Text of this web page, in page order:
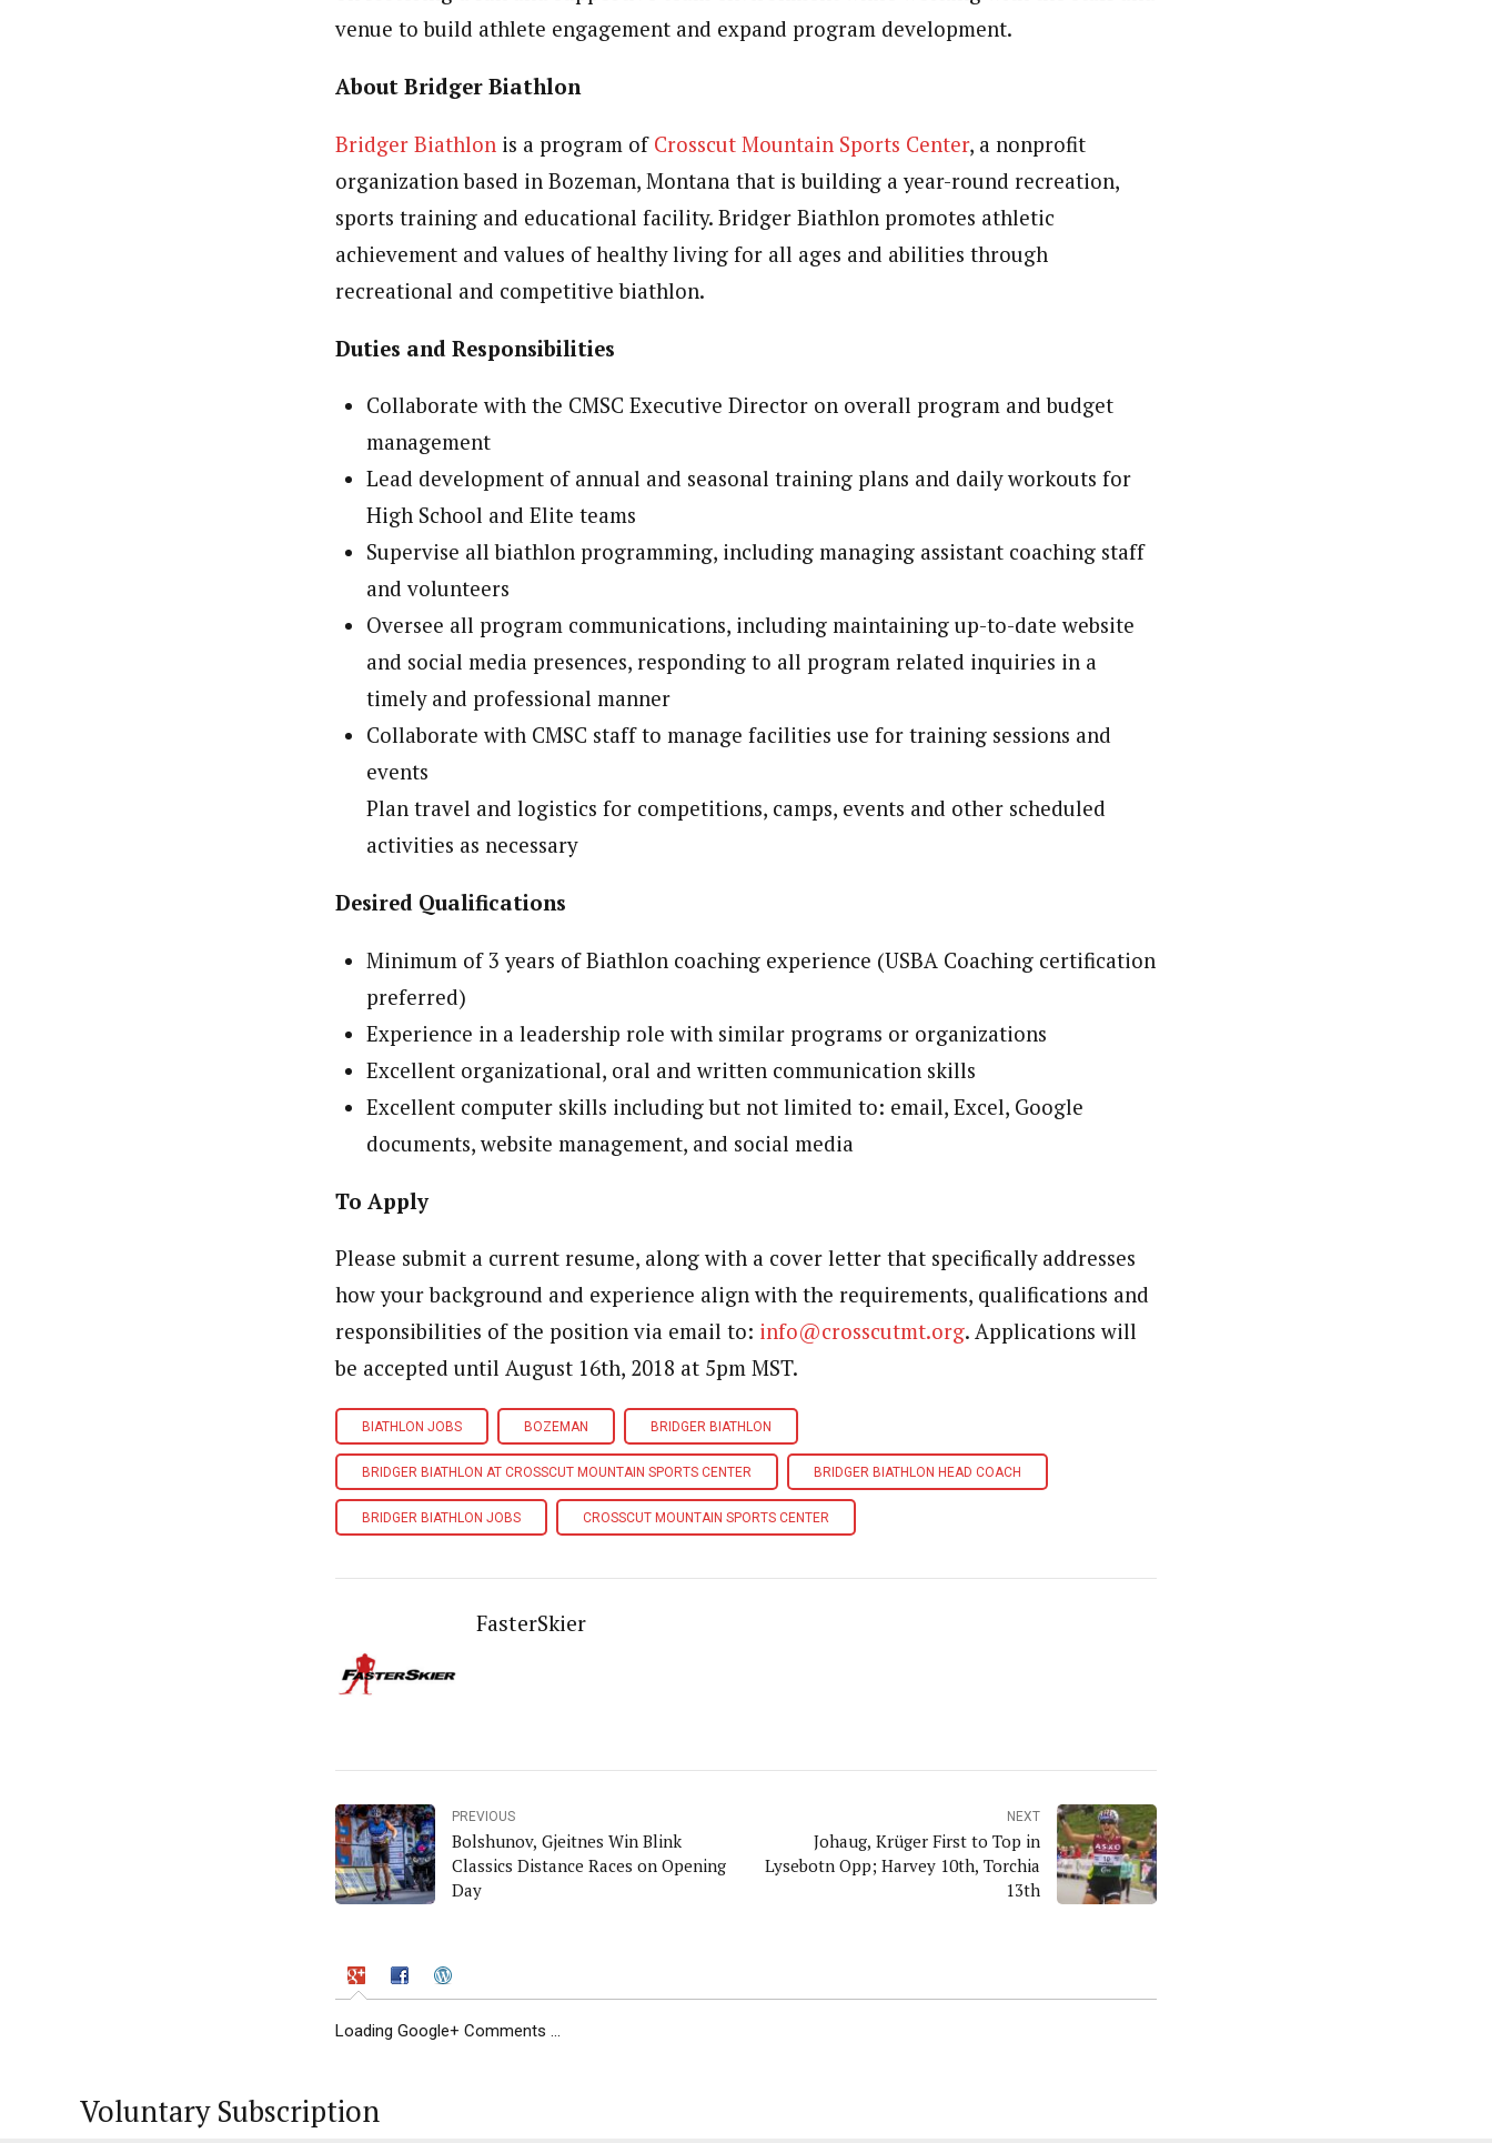
venue to build athlete engagement and expand program development.
About Bridger Biathlon
Bridger Biathlon is a program of Crosscut Mountain Sports Center, a nonprofit
organization based in Bozeman, Montana that is building a year-round recreation,
sports training and educational facility. Bridger Biathlon promotes athletic
achievement and values of healthy living for all ages and abilities through
recreational and competitive biathlon.
Duties and Responsibilities
Collaborate with the CMSC Executive Director on overall program and budget
management
Lead development of annual and seasonal training plans and daily workouts for
High School and Elite teams
Supervise all biathlon programming, including managing assistant coaching staff
and volunteers
Oversee all program communications, including maintaining up-to-date website
and social media presences, responding to all program related inquiries in a
timely and professional manner
Collaborate with CMSC staff to manage facilities use for training sessions and
events
Plan travel and logistics for competitions, camps, events and other scheduled
activities as necessary
Desired Qualifications
Minimum of 3 years of Biathlon coaching experience (USBA Coaching certification
preferred)
Experience in a leadership role with similar programs or organizations
Excellent organizational, oral and written communication skills
Excellent computer skills including but not limited to: email, Excel, Google
documents, website management, and social media
To Apply
Please submit a current resume, along with a cover letter that specifically addresses
how your background and experience align with the requirements, qualifications and
responsibilities of the position via email to: info@crosscutmt.org. Applications will
be accepted until August 16th, 2018 at 5pm MST.
BIATHLON JOBS BOZEMAN BRIDGER BIATHLON
BRIDGER BIATHLON AT CROSSCUT MOUNTAIN SPORTS CENTER BRIDGER BIATHLON HEAD COACH
BRIDGER BIATHLON JOBS CROSSCUT MOUNTAIN SPORTS CENTER
FasterSkier
PREVIOUS
Bolshunov, Gjeitnes Win Blink
Classics Distance Races on Opening
Day
NEXT
Johaug, Krüger First to Top in
Lysebotn Opp; Harvey 10th, Torchia
13th
Loading Google+ Comments ...
Voluntary Subscription